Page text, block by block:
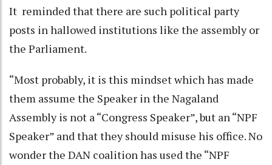
It reminded that there are such political party
posts in hallowed institutions like the assembly or
the Parliament.
“Most probably, it is this mindset which has made
them assume the Speaker in the Nagaland
Assembly is not a “Congress Speaker”, but an “NPF
Speaker” and that they should misuse his office. No
wonder the DAN coalition has used the “NPF